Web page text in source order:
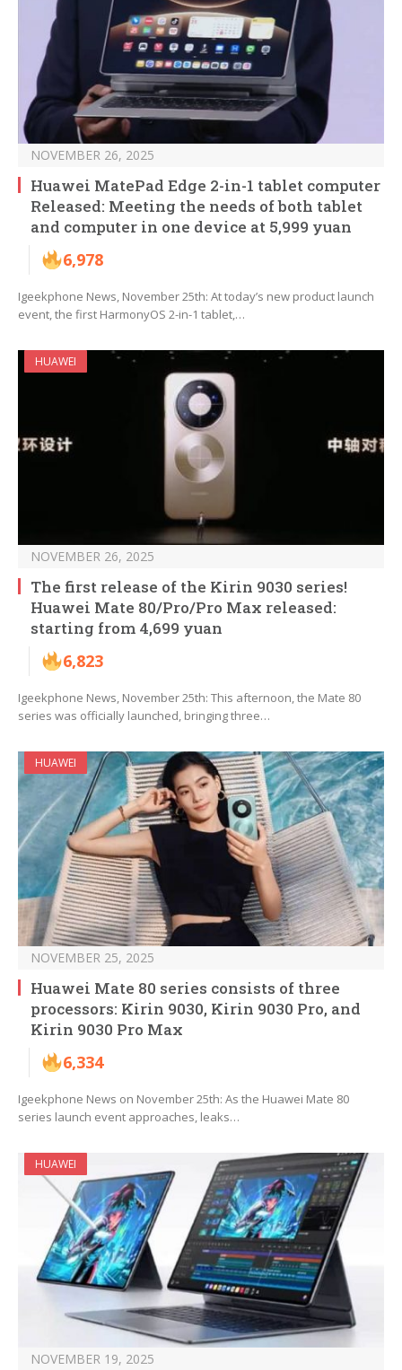
NOVEMBER 26, 2025
Huawei MatePad Edge 2-in-1 tablet computer
Released: Meeting the needs of both tablet
and computer in one device at 5,999 yuan
6,978
Igeekphone News, November 25th: At today’s new product launch
event, the first HarmonyOS 2-in-1 tablet,…
HUAWEI
NOVEMBER 26, 2025
The first release of the Kirin 9030 series!
Huawei Mate 80/Pro/Pro Max released:
starting from 4,699 yuan
6,823
Igeekphone News, November 25th: This afternoon, the Mate 80
series was officially launched, bringing three…
HUAWEI
NOVEMBER 25, 2025
Huawei Mate 80 series consists of three
processors: Kirin 9030, Kirin 9030 Pro, and
Kirin 9030 Pro Max
6,334
Igeekphone News on November 25th: As the Huawei Mate 80
series launch event approaches, leaks…
HUAWEI
NOVEMBER 19, 2025